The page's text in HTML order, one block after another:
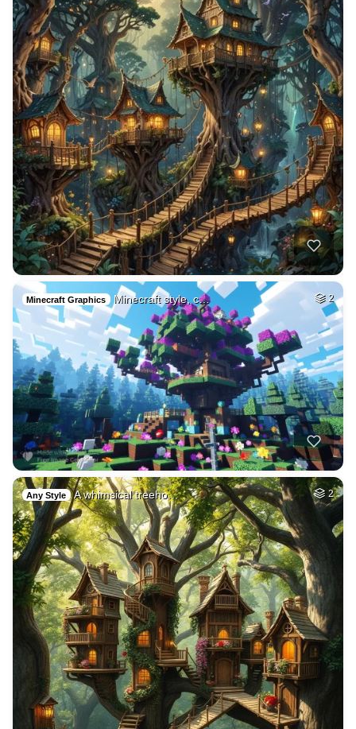
Minecraft Graphics Minecraft style, c… 2
Any Style A whimsical treeho… 2